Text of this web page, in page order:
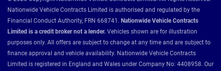
Nationwide Vehicle Contracts Limited is authorised and regulated by the
Financial Conduct Authority, FRN 668741. Nationwide Vehicle Contracts
Limited is a credit broker not a lender. Vehicles shown are for illustration
purposes only. All offers are subject to change at any time and are subject to
finance approval and vehicle availability. Nationwide Vehicle Contracts
Limited is registered in England and Wales under Company No: 4408958. Our